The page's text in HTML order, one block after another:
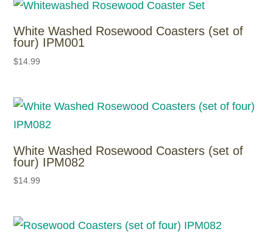
White Washed Rosewood Coasters (set of
four) IPM001
$14.99
White Washed Rosewood Coasters (set of
four) IPM082
$14.99